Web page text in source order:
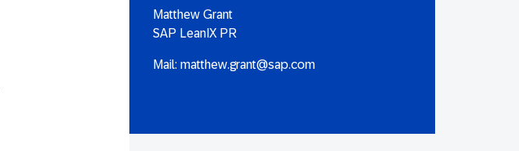
Matthew Grant
SAP LeanIX PR
Mail: matthew.grant@sap.com